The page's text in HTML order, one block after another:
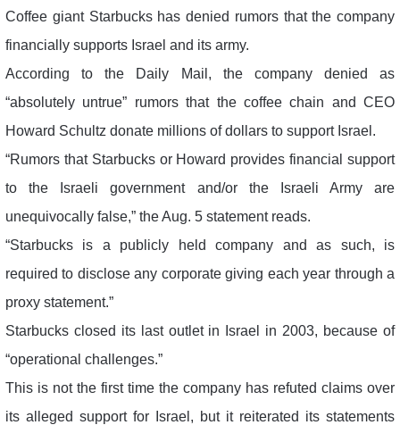
Coffee giant Starbucks has denied rumors that the company
financially supports Israel and its army.
According to the Daily Mail, the company denied as
“absolutely untrue” rumors that the coffee chain and CEO
Howard Schultz donate millions of dollars to support Israel.
“Rumors that Starbucks or Howard provides financial support
to the Israeli government and/or the Israeli Army are
unequivocally false,” the Aug. 5 statement reads.
“Starbucks is a publicly held company and as such, is
required to disclose any corporate giving each year through a
proxy statement.”
Starbucks closed its last outlet in Israel in 2003, because of
“operational challenges.”
This is not the first time the company has refuted claims over
its alleged support for Israel, but it reiterated its statements